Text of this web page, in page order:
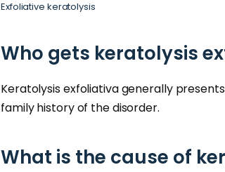
Exfoliative keratolysis
Who gets keratolysis
Keratolysis exfoliativa generally
family history of the disorder.
What is the cause of